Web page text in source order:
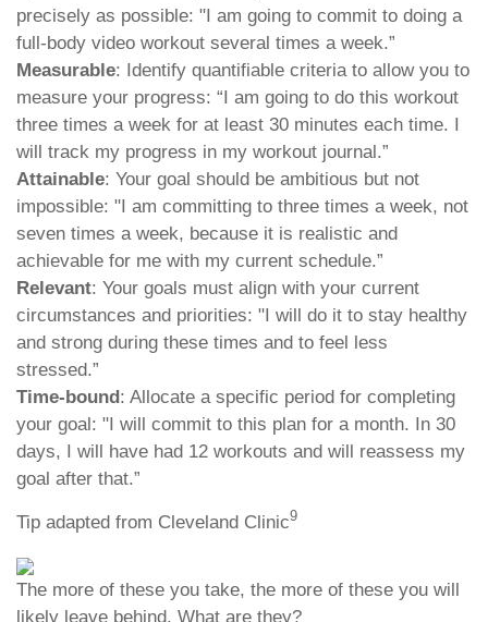
precisely as possible: "I am going to commit to doing a
full-body video workout several times a week.”
Measurable: Identify quantifiable criteria to allow you to
measure your progress: “I am going to do this workout
three times a week for at least 30 minutes each time. I
will track my progress in my workout journal.”
Attainable: Your goal should be ambitious but not
impossible: "I am committing to three times a week, not
seven times a week, because it is realistic and
achievable for me with my current schedule.”
Relevant: Your goals must align with your current
circumstances and priorities: "I will do it to stay healthy
and strong during these times and to feel less
stressed.”
Time-bound: Allocate a specific period for completing
your goal: "I will commit to this plan for a month. In 30
days, I will have had 12 workouts and will reassess my
goal after that.”
Tip adapted from Cleveland Clinic9
The more of these you take, the more of these you will
likely leave behind. What are they?